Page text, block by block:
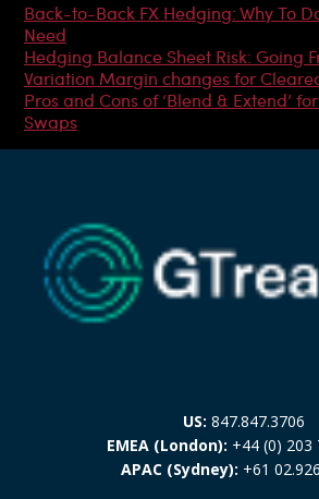
Back-to-Back FX Hedging: Why To
Need
Hedging Balance Sheet Risk: Going
Variation Margin changes for
Pros and Cons of ‘Blend & Extend’
Swaps
US: 847.847.3706
EMEA (London): +44 (0) 203
APAC (Sydney): +61